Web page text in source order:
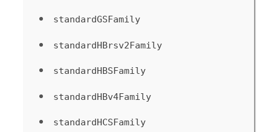
standardGSFamily
standardHBrsv2Family
standardHBSFamily
standardHBv4Family
standardHCSFamily